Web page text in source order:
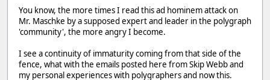
You know, the more times I read this ad hominem attack on
Mr. Maschke by a supposed expert and leader in the polygraph
'community', the more angry I become.
I see a continuity of immaturity coming from that side of the
fence, what with the emails posted here from Skip Webb and
my personal experiences with polygraphers and now this.